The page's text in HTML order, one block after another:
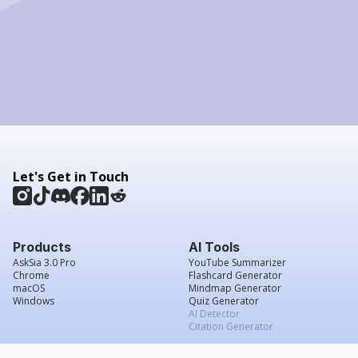
Let's Get in Touch
Products
AskSia 3.0 Pro
Chrome
macOS
Windows
AI Tools
YouTube Summarizer
Flashcard Generator
Mindmap Generator
Quiz Generator
AI Detector
Citation Generator